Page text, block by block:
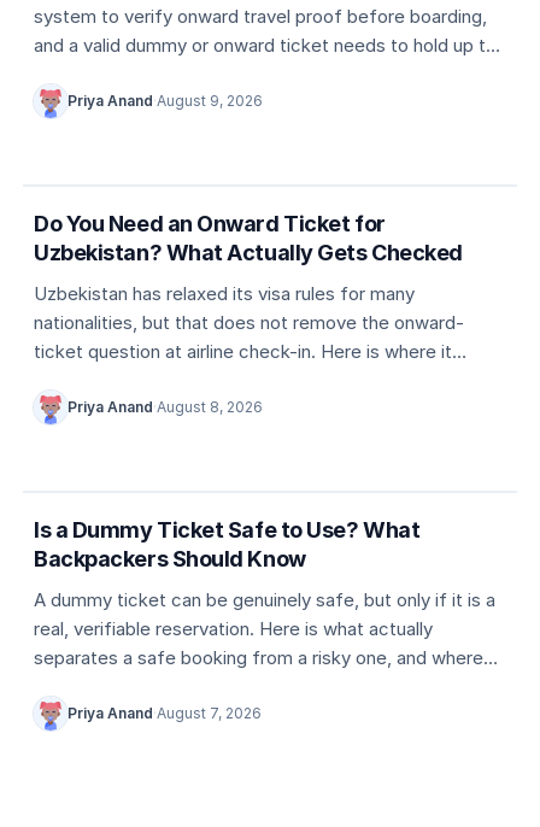
system to verify onward travel proof before boarding,
and a valid dummy or onward ticket needs to hold up to
Priya Anand·August 9, 2026
Country entry rules
Do You Need an Onward Ticket for
Uzbekistan? What Actually Gets Checked
Uzbekistan has relaxed its visa rules for many
nationalities, but that does not remove the onward-
ticket question at airline check-in. Here is where it
Priya Anand·August 8, 2026
Dummy ticket basics
Is a Dummy Ticket Safe to Use? What
Backpackers Should Know
A dummy ticket can be genuinely safe, but only if it is a
real, verifiable reservation. Here is what actually
separates a safe booking from a risky one, and where
Priya Anand·August 7, 2026